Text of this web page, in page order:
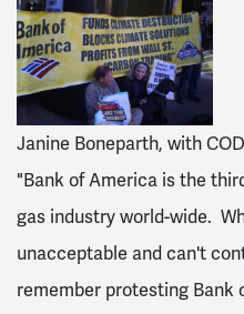
Janine Boneparth, with
"Bank of America is the
gas industry world-wide.
unacceptable and can't
remember protesting Bank